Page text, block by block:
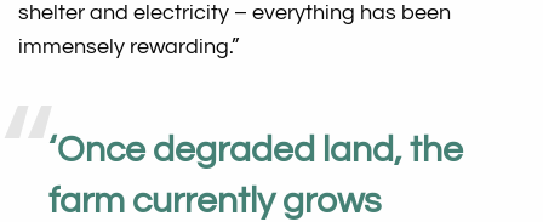
shelter and electricity – everything has been
immensely rewarding.”
‘Once degraded land, the
farm currently grows